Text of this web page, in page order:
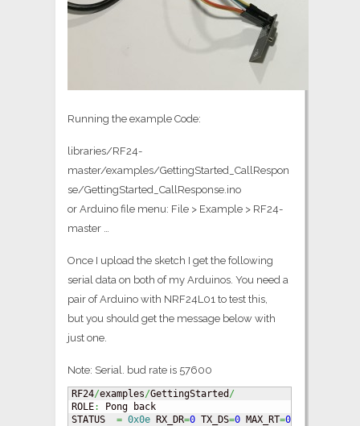
Running the example Code:
libraries/RF24-
master/examples/GettingStarted_CallRespon
se/GettingStarted_CallResponse.ino
or Arduino file menu: File > Example > RF24-
master …
Once I upload the sketch I get the following
serial data on both of my Arduinos. You need a
pair of Arduino with NRF24L01 to test this,
but you should get the message below with
just one.
Note: Serial. bud rate is 57600
RF24/examples/GettingStarted /
ROLE:
Pong back
STATUS = 0x0e RX_DR=0 TX_DS=0 MAX_RT=0 RX_P_NO